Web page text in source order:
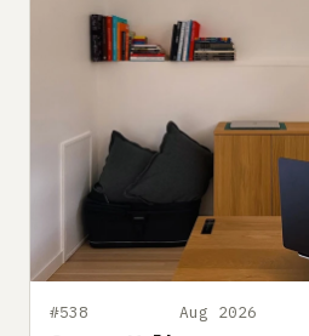
#538 Aug 2026